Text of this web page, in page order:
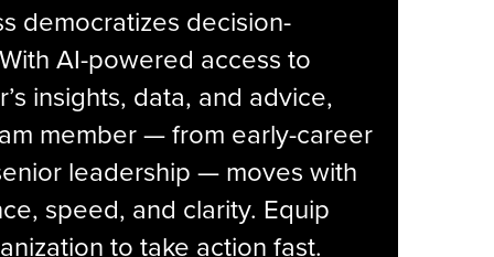
democratizes decision-
AI-powered access to
insights, data, and advice,
member — from early-career
leadership — moves with
speed, and clarity. Equip
to take action fast.